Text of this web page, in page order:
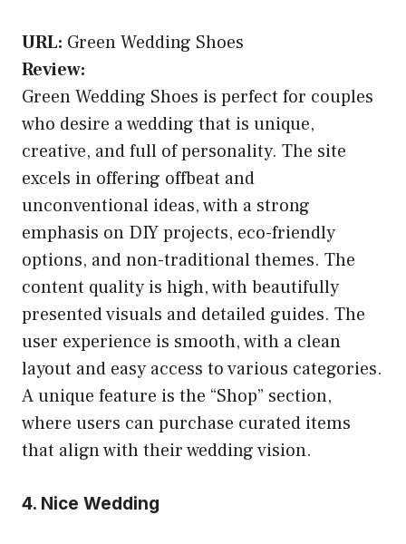
URL: Green Wedding Shoes
Review:
Green Wedding Shoes is perfect for couples
who desire a wedding that is unique,
creative, and full of personality. The site
excels in offering offbeat and
unconventional ideas, with a strong
emphasis on DIY projects, eco-friendly
options, and non-traditional themes. The
content quality is high, with beautifully
presented visuals and detailed guides. The
user experience is smooth, with a clean
layout and easy access to various categories.
A unique feature is the “Shop” section,
where users can purchase curated items
that align with their wedding vision.
4. Nice Wedding